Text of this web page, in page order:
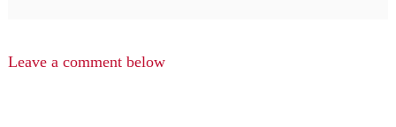
Leave a comment below